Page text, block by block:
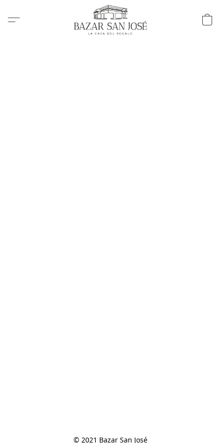
© 2021 Bazar San José